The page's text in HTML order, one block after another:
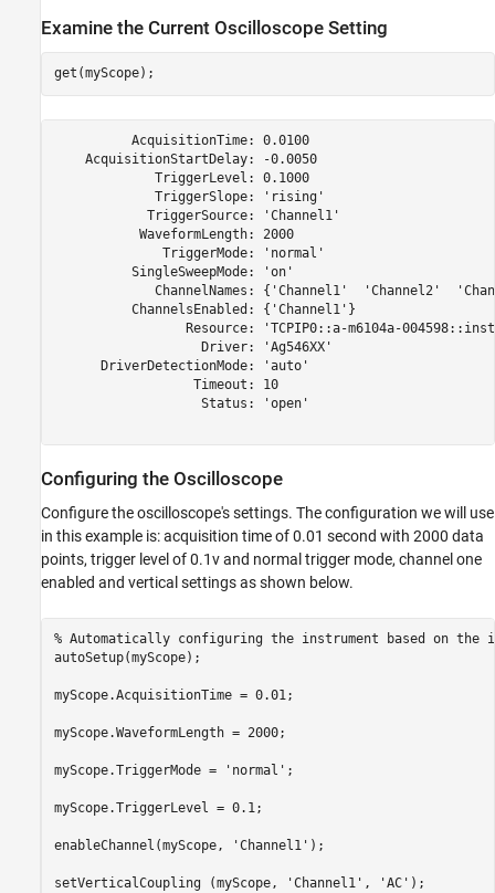
Examine the Current Oscilloscope Setting
          AcquisitionTime: 0.0100
    AcquisitionStartDelay: -0.0050
             TriggerLevel: 0.1000
             TriggerSlope: 'rising'
            TriggerSource: 'Channel1'
           WaveformLength: 2000
              TriggerMode: 'normal'
          SingleSweepMode: 'on'
ChannelNames: {'Channel1'  'Channel2'
          ChannelsEnabled: {'Channel1'}
Resource: 'TCPIP0::a-m6104a-
                   Driver: 'Ag546XX'
      DriverDetectionMode: 'auto'
                  Timeout: 10
                   Status: 'open'
Configuring the Oscilloscope
Configure the oscilloscope's settings. The configuration we will use
in this example is: acquisition time of 0.01 second with 2000 data
points, trigger level of 0.1v and normal trigger mode, channel one
enabled and vertical settings as shown below.
% Automatically configuring the instrument based on the
autoSetup(myScope);
myScope.AcquisitionTime = 0.01;
myScope.WaveformLength = 2000;
myScope.TriggerMode = 'normal' ;
myScope.TriggerLevel = 0.1;
enableChannel(myScope, 'Channel1' );
setVerticalCoupling (myScope, 'Channel1' , 'AC' );